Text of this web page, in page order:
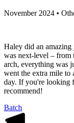
November 2024 •
Haley did an
was next-level – from
arch, everything was
went the extra mile to
day. If you're looking
recommend!
Batch